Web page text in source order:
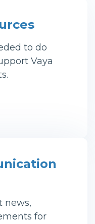
to do
Vaya
news,
for